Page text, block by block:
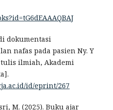
dokumentasi
nafas pada pasien Ny. Y
ilmiah, Akademi
id/eprint/267
M. (2025). Buku ajar